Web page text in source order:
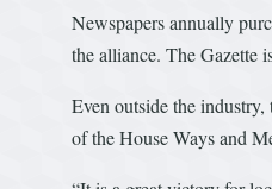
Newspapers annually
the alliance. The Gazette
Even outside the
of the House Ways and